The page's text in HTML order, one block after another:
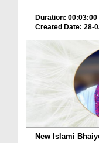
Duration: 00:03:00
Created Date: 28-
New Islami